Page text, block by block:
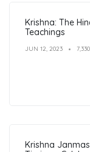
Krishna: The
Teachings
JUN 12, 2023
Krishna